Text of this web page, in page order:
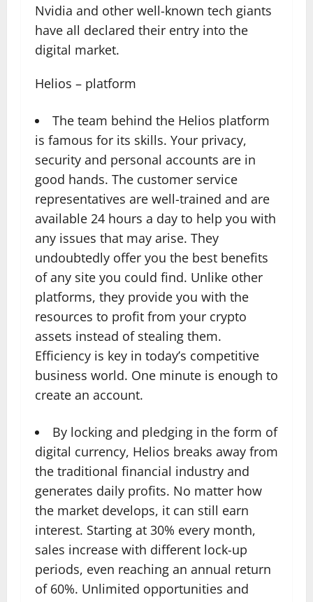
Nvidia and other well-known tech giants
have all declared their entry into the
digital market.
Helios – platform
The team behind the Helios platform
is famous for its skills. Your privacy,
security and personal accounts are in
good hands. The customer service
representatives are well-trained and are
available 24 hours a day to help you with
any issues that may arise. They
undoubtedly offer you the best benefits
of any site you could find. Unlike other
platforms, they provide you with the
resources to profit from your crypto
assets instead of stealing them.
Efficiency is key in today’s competitive
business world. One minute is enough to
create an account.
By locking and pledging in the form of
digital currency, Helios breaks away from
the traditional financial industry and
generates daily profits. No matter how
the market develops, it can still earn
interest. Starting at 30% every month,
sales increase with different lock-up
periods, even reaching an annual return
of 60%. Unlimited opportunities and